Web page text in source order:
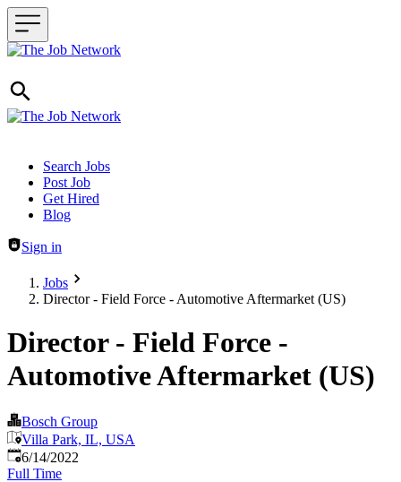
Header navigation
Search Jobs
Post Job
Get Hired
Blog
Sign in
Jobs
Director - Field Force - Automotive Aftermarket (US)
Director - Field Force -
Automotive Aftermarket (US)
Bosch Group
Villa Park, IL, USA
Published:
6/14/2022
Full Time